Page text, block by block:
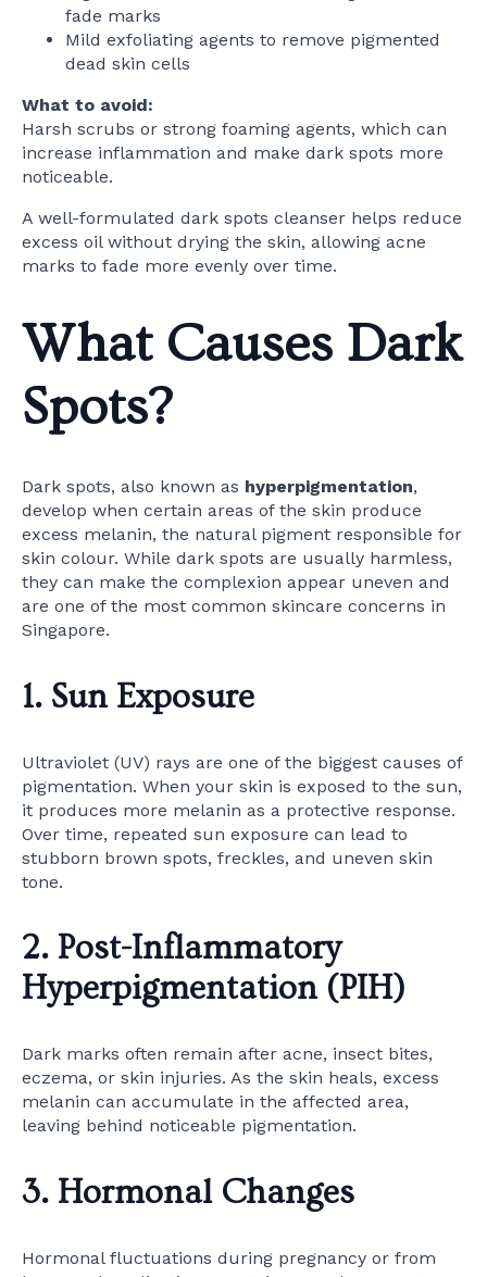
fade marks
Mild exfoliating agents to remove pigmented
dead skin cells
What to avoid:
Harsh scrubs or strong foaming agents, which can
increase inflammation and make dark spots more
noticeable.
A well-formulated dark spots cleanser helps reduce
excess oil without drying the skin, allowing acne
marks to fade more evenly over time.
What Causes Dark
Spots?
Dark spots, also known as hyperpigmentation,
develop when certain areas of the skin produce
excess melanin, the natural pigment responsible for
skin colour. While dark spots are usually harmless,
they can make the complexion appear uneven and
are one of the most common skincare concerns in
Singapore.
1. Sun Exposure
Ultraviolet (UV) rays are one of the biggest causes of
pigmentation. When your skin is exposed to the sun,
it produces more melanin as a protective response.
Over time, repeated sun exposure can lead to
stubborn brown spots, freckles, and uneven skin
tone.
2. Post-Inflammatory
Hyperpigmentation (PIH)
Dark marks often remain after acne, insect bites,
eczema, or skin injuries. As the skin heals, excess
melanin can accumulate in the affected area,
leaving behind noticeable pigmentation.
3. Hormonal Changes
Hormonal fluctuations during pregnancy or from